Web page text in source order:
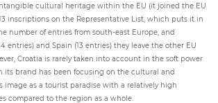
cultural heritage within the EU (it joined the EU
inscriptions on the Representative List, which puts it in
number of entries from south-east Europe, and
entries) and Spain (13 entries) they leave the other EU
Croatia is rarely taken into account in the soft power
its brand has been focusing on the cultural and
image as a tourist paradise with a relatively high
compared to the region as a whole.